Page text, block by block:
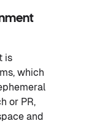
is
which
or PR,
and